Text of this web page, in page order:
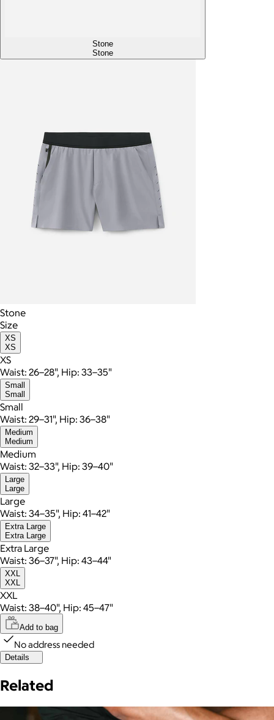
Stone
Stone
Stone
Size
XS
XS
XS
Waist: 26–28", Hip: 33–35"
Small
Small
Small
Waist: 29–31", Hip: 36–38"
Medium
Medium
Medium
Waist: 32–33", Hip: 39–40"
Large
Large
Large
Waist: 34–35", Hip: 41–42"
Extra Large
Extra Large
Extra Large
Waist: 36–37", Hip: 43–44"
XXL
XXL
XXL
Waist: 38–40", Hip: 45–47"
Add to bag
No address needed
Details
Related